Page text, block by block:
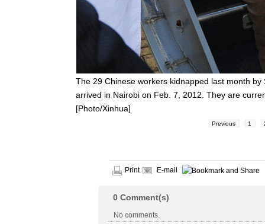
The 29 Chinese workers kidnapped last month
arrived in Nairobi on Feb. 7, 2012. They are
[Photo/Xinhua]
Previous 1
Print E-mail
0 Comment(s)
No comments.